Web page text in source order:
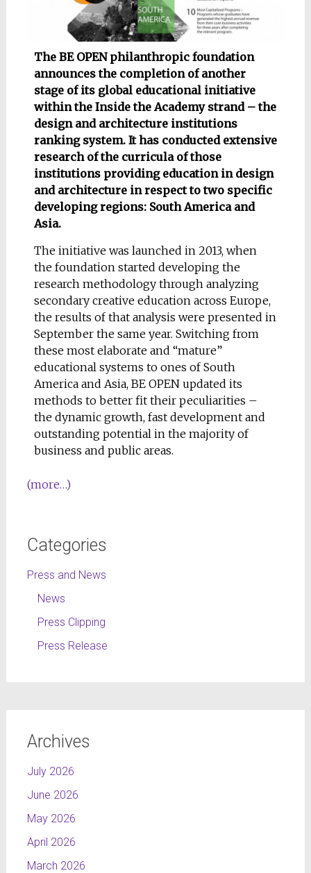
The BE OPEN philanthropic foundation
announces the completion of another
stage of its global educational initiative
within the Inside the Academy strand – the
design and architecture institutions
ranking system. It has conducted extensive
research of the curricula of those
institutions providing education in design
and architecture in respect to two specific
developing regions: South America and
Asia.
The initiative was launched in 2013, when
the foundation started developing the
research methodology through analyzing
secondary creative education across Europe,
the results of that analysis were presented in
September the same year. Switching from
these most elaborate and “mature”
educational systems to ones of South
America and Asia, BE OPEN updated its
methods to better fit their peculiarities –
the dynamic growth, fast development and
outstanding potential in the majority of
business and public areas.
(more…)
Categories
Press and News
News
Press Clipping
Press Release
Archives
July 2026
June 2026
May 2026
April 2026
March 2026